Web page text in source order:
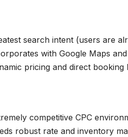
search intent (users are
with Google Maps
pricing and direct booking
competitive CPC
robust rate and inventory